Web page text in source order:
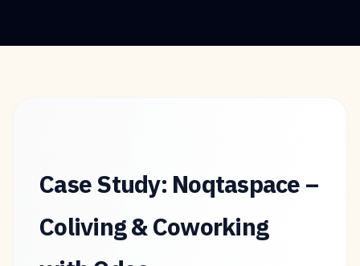
Case Study: Noqtaspace –
Coliving & Coworking